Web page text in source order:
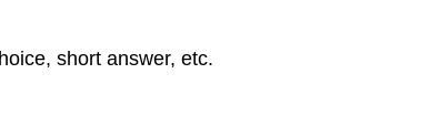
short answer, etc.